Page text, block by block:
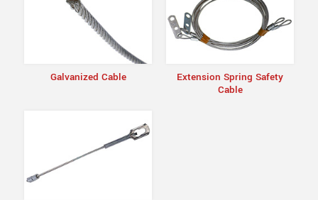
Galvanized Cable
Extension Spring Safety
Cable